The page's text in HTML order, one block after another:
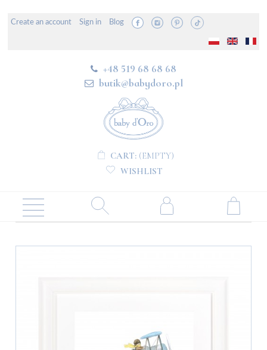
Create an account Sign in Blog
+48 519 68 68 68
butik@babydoro.pl
CART: (EMPTY)
WISHLIST